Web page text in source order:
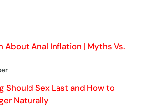
About Anal Inflation | Myths Vs.
Should Sex Last and How to
Naturally